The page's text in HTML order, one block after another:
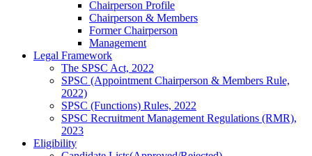
Chairperson Profile
Chairperson & Members
Former Chairperson
Management
Legal Framework
The SPSC Act, 2022
SPSC (Appointment Chairperson & Members Rule,
2022)
SPSC (Functions) Rules, 2022
SPSC Recruitment Management Regulations (RMR),
2023
Eligibility